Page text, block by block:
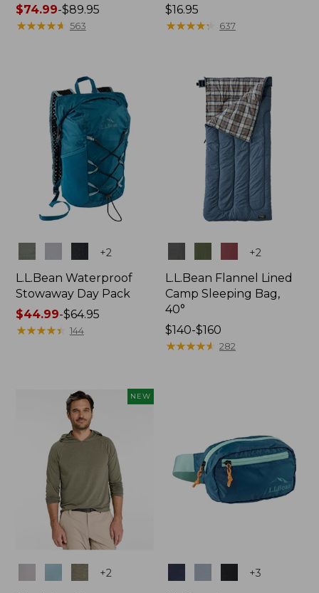
Price
range
$89.95
$74.99-$89.95
★★★★★
★★★★★ 563
Price:
$16.95
$16.95
★★★★★
★★★★★ 637
+2
L.L.Bean Waterproof
Stowaway Day Pack
Price
range
$44.99-$64.95
★★★★★
★★★★★ 144
+2
L.L.Bean Flannel Lined
Camp Sleeping Bag,
40°
Price
range
$140-$160
★★★★★
★★★★★ 282
NEW
+2 +3